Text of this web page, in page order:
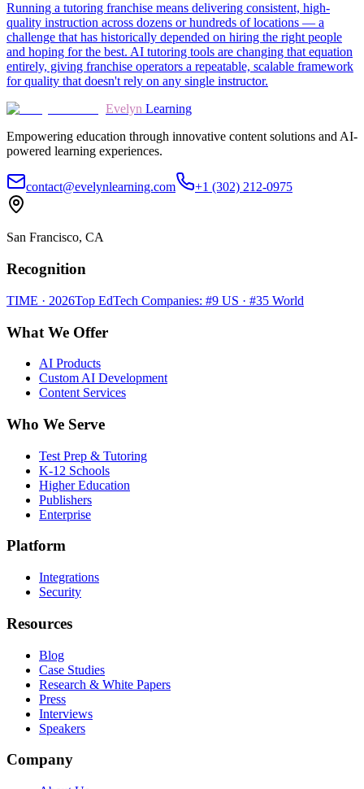
Running a tutoring franchise means delivering consistent, high-
quality instruction across dozens or hundreds of locations — a
challenge that has historically depended on hiring the right people
and hoping for the best. AI tutoring tools are changing that equation
entirely, giving franchise operators a repeatable, scalable framework
for quality that doesn't rely on any single instructor.
Evelyn Learning
Empowering education through innovative content solutions and AI-
powered learning experiences.
contact@evelynlearning.com +1 (302) 212-0975
San Francisco, CA
Recognition
TIME · 2026Top EdTech Companies: #9 US · #35 World
What We Offer
AI Products
Custom AI Development
Content Services
Who We Serve
Test Prep & Tutoring
K-12 Schools
Higher Education
Publishers
Enterprise
Platform
Integrations
Security
Resources
Blog
Case Studies
Research & White Papers
Press
Interviews
Speakers
Company